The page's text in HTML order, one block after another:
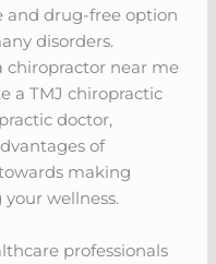
and drug-free option
disorders.
chiropractor near me
a TMJ chiropractic
doctor,
of
making
wellness.
professionals